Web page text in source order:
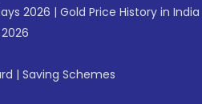
2026 | Gold Price History in India
| Saving Schemes